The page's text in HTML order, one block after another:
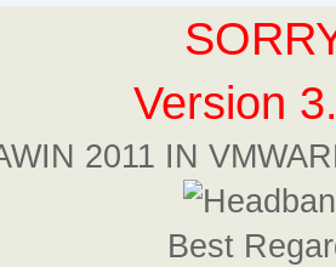
Version
2011 IN
Best